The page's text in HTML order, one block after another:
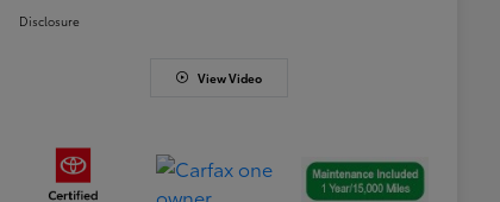
Disclosure
View Video